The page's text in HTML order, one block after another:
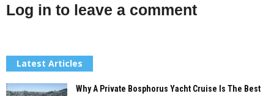
Log in to leave a comment
Latest Articles
Why A Private Bosphorus Yacht Cruise Is The Best